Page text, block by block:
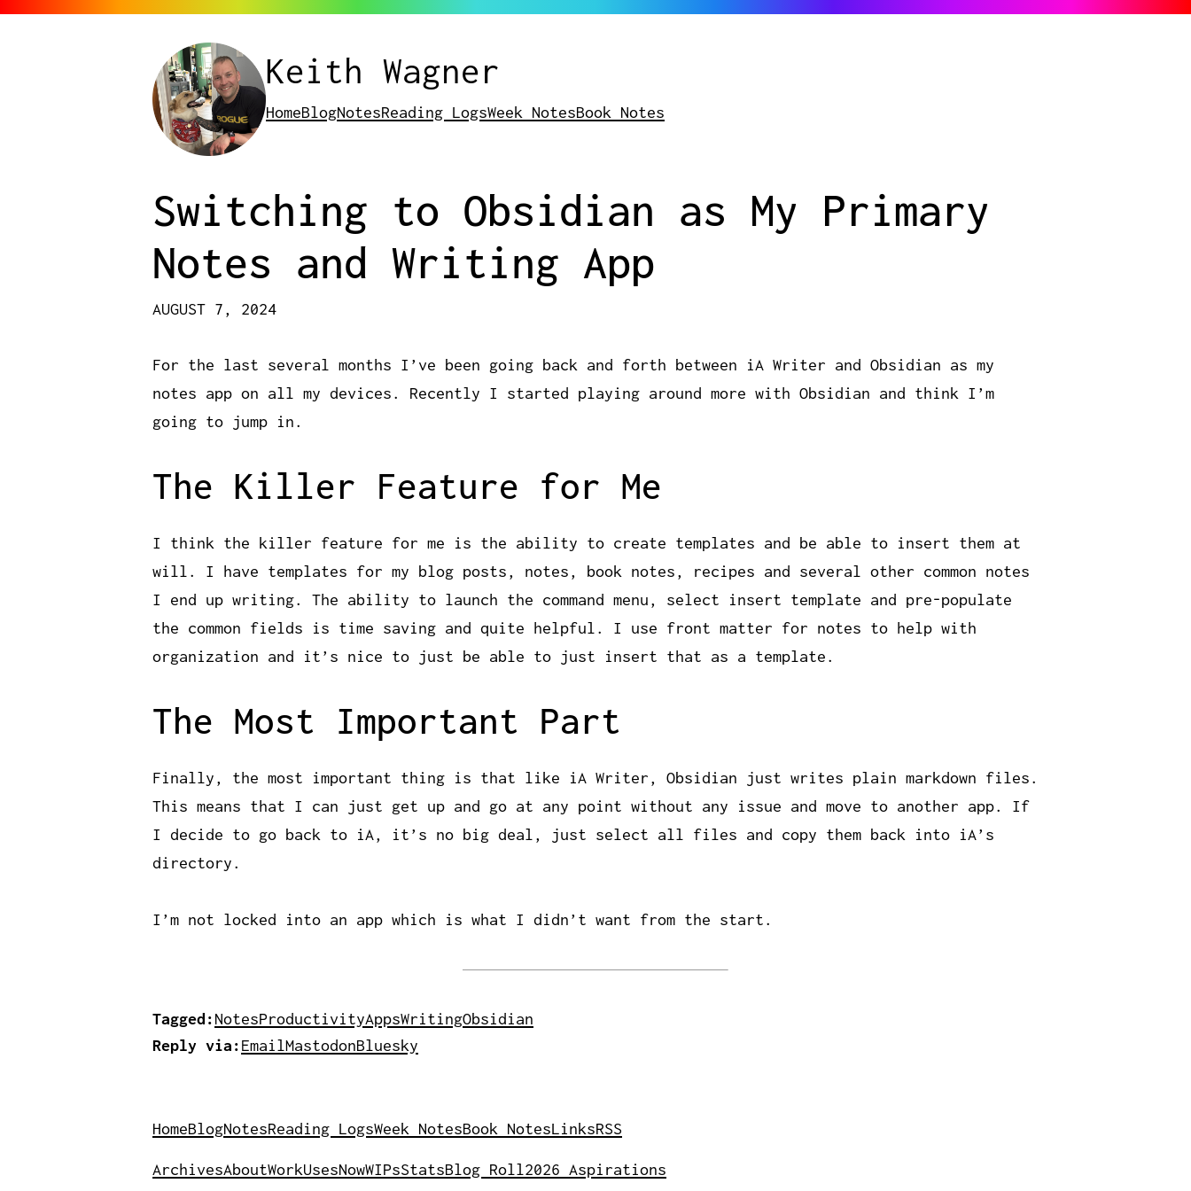
Keith Wagner
HomeBlogNotesReading LogsWeek NotesBook Notes
Switching to Obsidian as My Primary
Notes and Writing App
AUGUST 7, 2024
For the last several months I’ve been going back and forth between iA Writer and Obsidian as my
notes app on all my devices. Recently I started playing around more with Obsidian and think I’m
going to jump in.
The Killer Feature for Me
I think the killer feature for me is the ability to create templates and be able to insert them at
will. I have templates for my blog posts, notes, book notes, recipes and several other common notes
I end up writing. The ability to launch the command menu, select insert template and pre-populate
the common fields is time saving and quite helpful. I use front matter for notes to help with
organization and it’s nice to just be able to just insert that as a template.
The Most Important Part
Finally, the most important thing is that like iA Writer, Obsidian just writes plain markdown files.
This means that I can just get up and go at any point without any issue and move to another app. If
I decide to go back to iA, it’s no big deal, just select all files and copy them back into iA’s
directory.
I’m not locked into an app which is what I didn’t want from the start.
Tagged:NotesProductivityAppsWritingObsidian
Reply via:EmailMastodonBluesky
HomeBlogNotesReading LogsWeek NotesBook NotesLinksRSS
ArchivesAboutWorkUsesNowWIPsStatsBlog Roll2026 Aspirations